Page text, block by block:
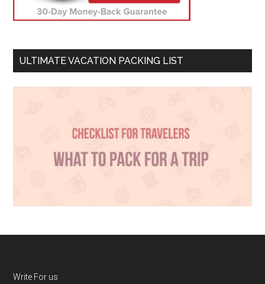
ULTIMATE VACATION PACKING LIST
Write For us